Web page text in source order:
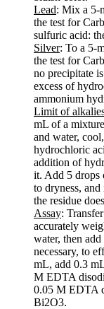
Lead: Mix a 5-
the test for
sulfuric acid:
Silver: To a 5-
the test for
no precipitate
excess of
ammonium
Limit of
mL of a
and water,
hydrochloric
addition of
it. Add 5 drops
to dryness,
the residue
Assay:
accurately
water, then
necessary, to
mL, add 0.3
M EDTA
0.05 M EDTA
Bi2O3.